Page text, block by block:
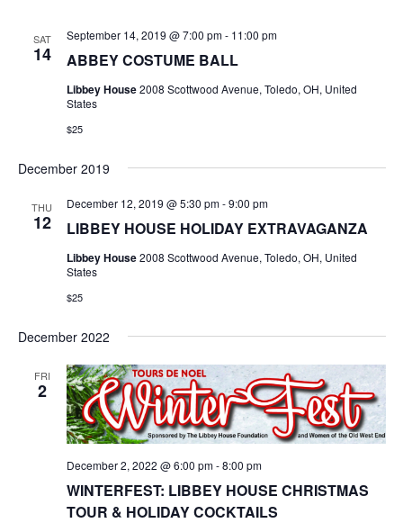
SAT
14 ABBEY COSTUME BALL
September 14, 2019 @ 7:00 pm- 11:00 pm
Libbey House2008 Scottwood Avenue, Toledo, OH, United
States
$25
December 2019
THU
12 LIBBEY HOUSE HOLIDAY EXTRAVAGANZA
December 12, 2019 @ 5:30 pm-9:00 pm
Libbey House2008 Scottwood Avenue, Toledo, OH, United
States
$25
December 2022
FRI
2
WINTERFEST: LIBBEY HOUSE CHRISTMAS
TOUR & HOLIDAY COCKTAILS
December 2, 2022 @ 6:00 pm-8:00 pm